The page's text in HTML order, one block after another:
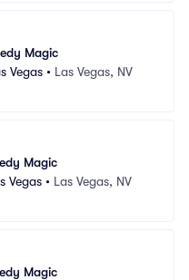
Magic
Vegas • Las Vegas, NV
Magic
Vegas • Las Vegas, NV
Magic